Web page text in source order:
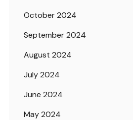
October 2024
September 2024
August 2024
July 2024
June 2024
May 2024